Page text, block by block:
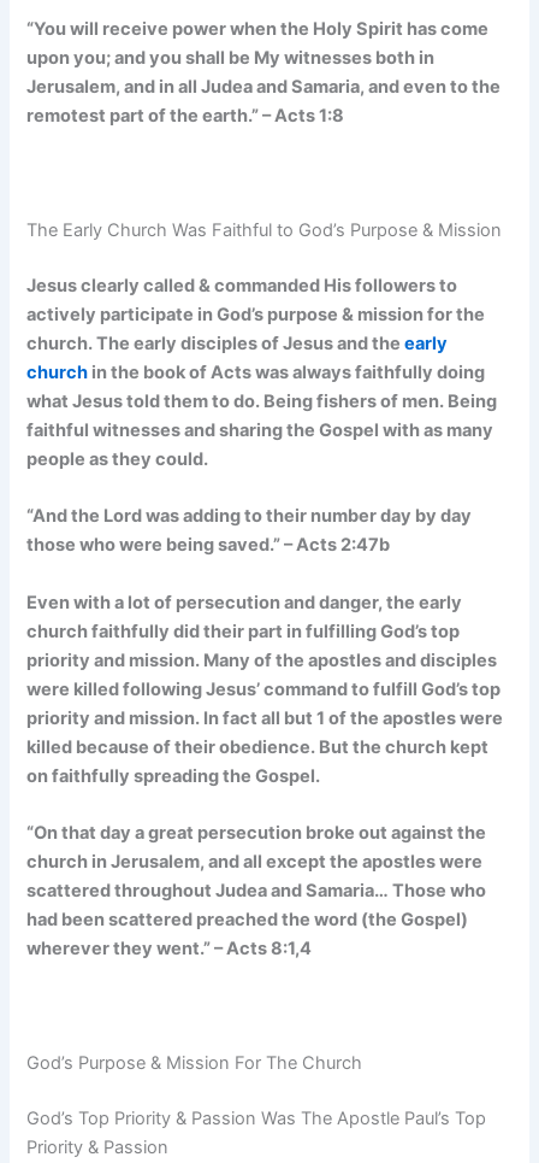
“You will receive power when the Holy Spirit has come
upon you; and you shall be My witnesses both in
Jerusalem, and in all Judea and Samaria, and even to the
remotest part of the earth.” – Acts 1:8
The Early Church Was Faithful to God’s Purpose & Mission
Jesus clearly called & commanded His followers to
actively participate in God’s purpose & mission for the
church. The early disciples of Jesus and theearly
church in the book of Acts was always faithfully doing
what Jesus told them to do. Being fishers of men. Being
faithful witnesses and sharing the Gospel with as many
people as they could.
“And the Lord was adding to their number day by day
those who were being saved.” – Acts 2:47b
Even with a lot of persecution and danger, the early
church faithfully did their part in fulfilling God’s top
priority and mission. Many of the apostles and disciples
were killed following Jesus’ command to fulfill God’s top
priority and mission. In fact all but 1 of the apostles were
killed because of their obedience. But the church kept
on faithfully spreading the Gospel.
“On that day a great persecution broke out against the
church in Jerusalem, and all except the apostles were
scattered throughout Judea and Samaria… Those who
had been scattered preached the word (the Gospel)
wherever they went.” – Acts 8:1,4
God’s Purpose & Mission For The Church
God’s Top Priority & Passion Was The Apostle Paul’s Top
Priority & Passion